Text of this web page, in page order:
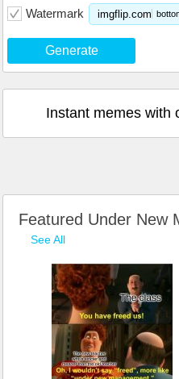
Watermark imgflip.com
Generate
Instant memes with
Featured Under New
See All